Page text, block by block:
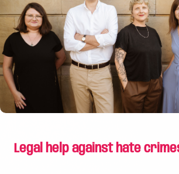
people themselves care about." Amir Ashour,
Founder of IraQueer
Legal help against hate